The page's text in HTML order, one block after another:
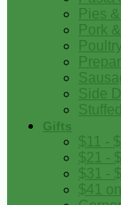
Pies
Pork
Side
Gifts
$11 -
$21 -
$31 -
$41